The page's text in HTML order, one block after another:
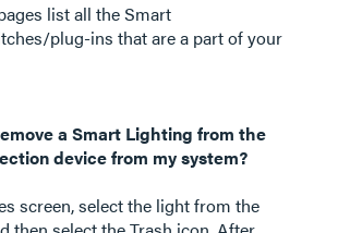
list all the Smart
plug-ins that are a part of your
a Smart Lighting from the
device from my system?
screen, select the light from the